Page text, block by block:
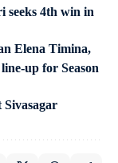
seeks 4th win in
Elena Timina,
up for Season